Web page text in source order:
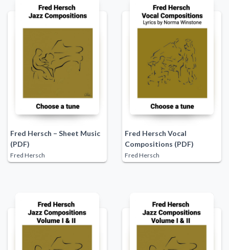
Fred Hersch – Sheet Music
(PDF)
Fred Hersch
Fred Hersch Vocal
Compositions (PDF)
Fred Hersch